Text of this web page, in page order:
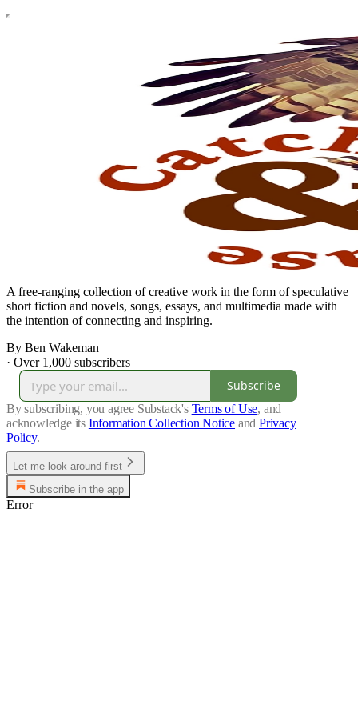
A free-ranging collection of creative work in the form of speculative
short fiction and novels, songs, essays, and multimedia made with
the intention of connecting and inspiring.
By Ben Wakeman
· Over 1,000 subscribers
Subscribe
By subscribing, you agree Substack's Terms of Use, and
acknowledge its Information Collection Notice and Privacy
Policy.
Let me look around first
Subscribe in the app
Error